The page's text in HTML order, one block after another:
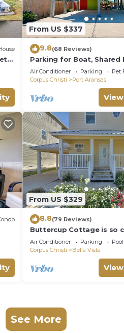
From US $337
9.8(68 Reviews)
Parking for Boat, Shared
Seating Areas, Pet
Air Conditioner Parking
Pet
Corpus Christi
Port Aransas
From US $329
8.8(79 Reviews)
Buttercup Cottage is so
Close to the beach, and
pool. J
Air Conditioner Parking
Pool
Corpus Christi
Bella Vista
See More